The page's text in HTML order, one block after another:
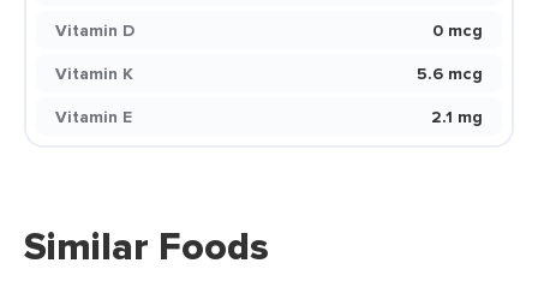
Vitamin D
0 mcg
Vitamin K
5.6 mcg
Vitamin E
2.1 mg
Similar Foods